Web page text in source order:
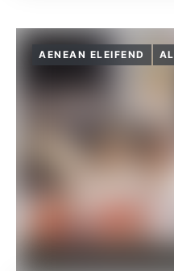
AENEAN ELEIFEND